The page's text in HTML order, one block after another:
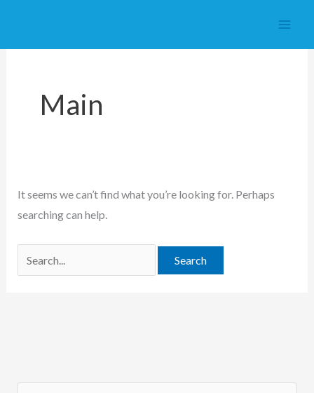
content
Main
It seems we can’t find what you’re looking for. Perhaps
searching can help.
Search
for: